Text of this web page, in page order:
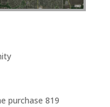
purchase 819